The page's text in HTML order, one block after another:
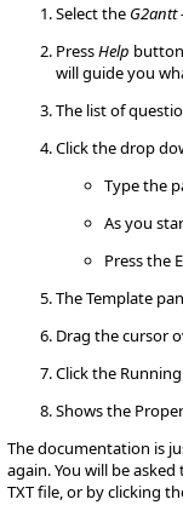
Select the G2antt
PressHelp
will guide you
The list of
Click the drop
Type the
As you
Press the
The Template
Drag the cursor
Click the
Shows the
The documentation is
again. You will be
TXT file, or by clicking